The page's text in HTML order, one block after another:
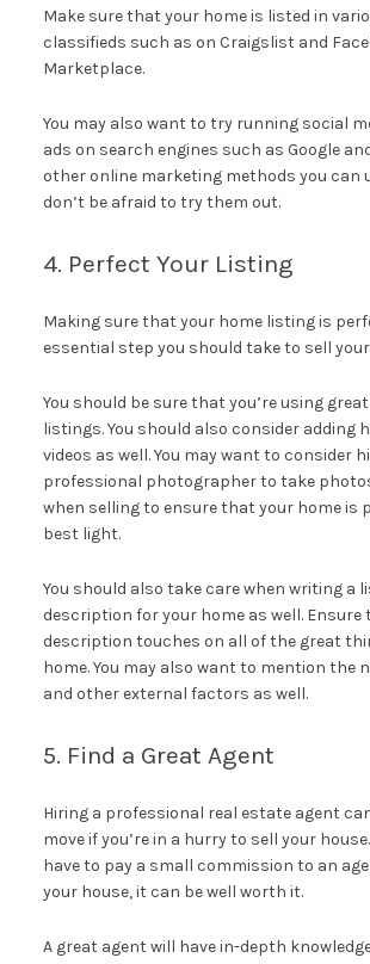
Make sure that your home is listed in
classifieds such as on Craigslist and
Marketplace.
You may also want to try running social
ads on search engines such as Google
other online marketing methods you can
don’t be afraid to try them out.
4. Perfect Your Listing
Making sure that your home listing is
essential step you should take to sell
You should be sure that you’re using
listings. You should also consider adding
videos as well. You may want to consider
professional photographer to take
when selling to ensure that your home is
best light.
You should also take care when writing a
description for your home as well. Ensure
description touches on all of the great
home. You may also want to mention the
and other external factors as well.
5. Find a Great Agent
Hiring a professional real estate agent
move if you’re in a hurry to sell your
have to pay a small commission to an
your house, it can be well worth it.
A great agent will have in-depth